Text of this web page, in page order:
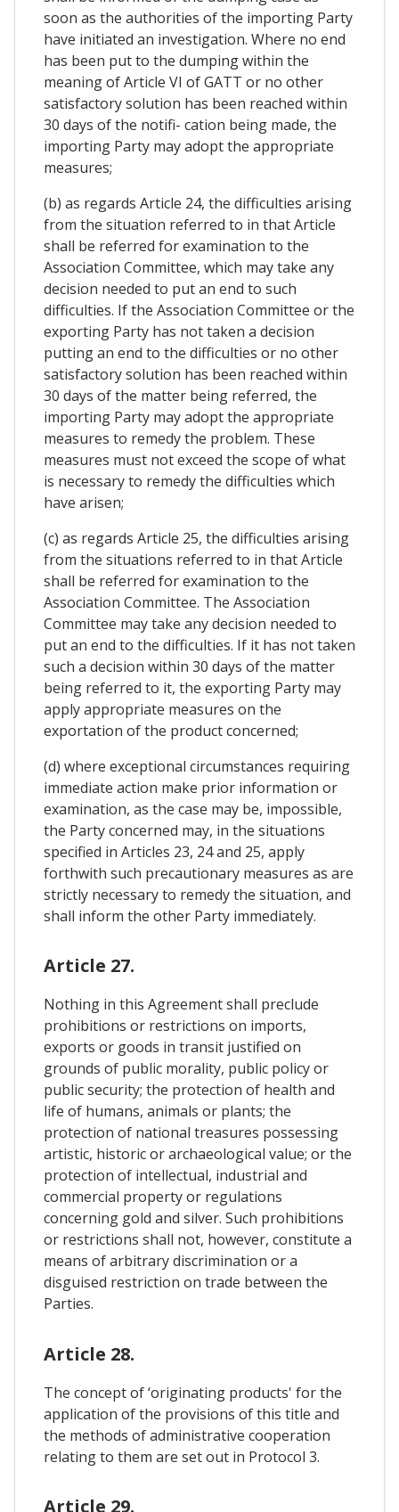
soon as the authorities of the importing Party
have initiated an investigation. Where no end
has been put to the dumping within the
meaning of Article VI of GATT or no other
satisfactory solution has been reached within
30 days of the notifi- cation being made, the
importing Party may adopt the appropriate
measures;
(b) as regards Article 24, the difficulties arising
from the situation referred to in that Article
shall be referred for examination to the
Association Committee, which may take any
decision needed to put an end to such
difficulties. If the Association Committee or the
exporting Party has not taken a decision
putting an end to the difficulties or no other
satisfactory solution has been reached within
30 days of the matter being referred, the
importing Party may adopt the appropriate
measures to remedy the problem. These
measures must not exceed the scope of what
is necessary to remedy the difficulties which
have arisen;
(c) as regards Article 25, the difficulties arising
from the situations referred to in that Article
shall be referred for examination to the
Association Committee. The Association
Committee may take any decision needed to
put an end to the difficulties. If it has not taken
such a decision within 30 days of the matter
being referred to it, the exporting Party may
apply appropriate measures on the
exportation of the product concerned;
(d) where exceptional circumstances requiring
immediate action make prior information or
examination, as the case may be, impossible,
the Party concerned may, in the situations
specified in Articles 23, 24 and 25, apply
forthwith such precautionary measures as are
strictly necessary to remedy the situation, and
shall inform the other Party immediately.
Article 27.
Nothing in this Agreement shall preclude
prohibitions or restrictions on imports,
exports or goods in transit justified on
grounds of public morality, public policy or
public security; the protection of health and
life of humans, animals or plants; the
protection of national treasures possessing
artistic, historic or archaeological value; or the
protection of intellectual, industrial and
commercial property or regulations
concerning gold and silver. Such prohibitions
or restrictions shall not, however, constitute a
means of arbitrary discrimination or a
disguised restriction on trade between the
Parties.
Article 28.
The concept of ‘originating products' for the
application of the provisions of this title and
the methods of administrative cooperation
relating to them are set out in Protocol 3.
Article 29.